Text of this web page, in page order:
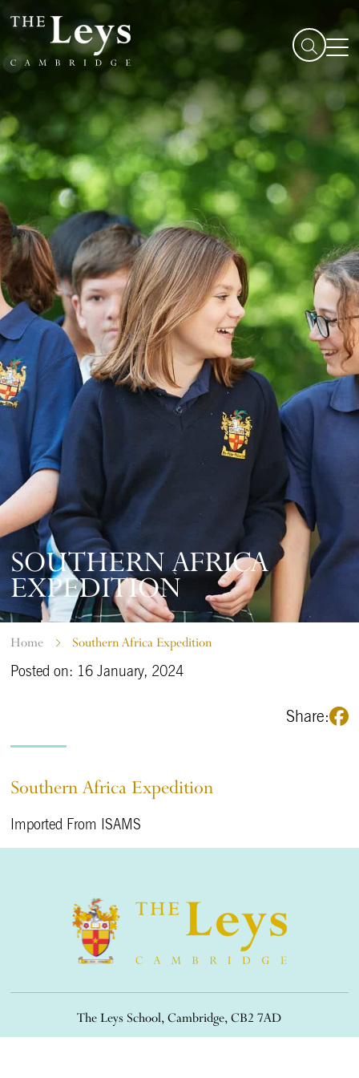
SOUTHERN AFRICA
EXPEDITION
Home Southern Africa Expedition
Posted on: 16 January, 2024
Share:
Southern Africa Expedition
Imported From ISAMS
The Leys School, Cambridge, CB2 7AD